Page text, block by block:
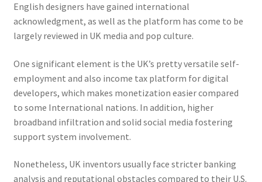
English designers have gained international
acknowledgment, as well as the platform has come to be
largely reviewed in UK media and pop culture.
One significant element is the UK’s pretty versatile self-
employment and also income tax platform for digital
developers, which makes monetization easier compared
to some International nations. In addition, higher
broadband infiltration and solid social media fostering
support system involvement.
Nonetheless, UK inventors usually face stricter banking
analysis and reputational obstacles compared to their U.S.